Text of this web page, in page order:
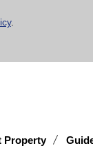
.
Property